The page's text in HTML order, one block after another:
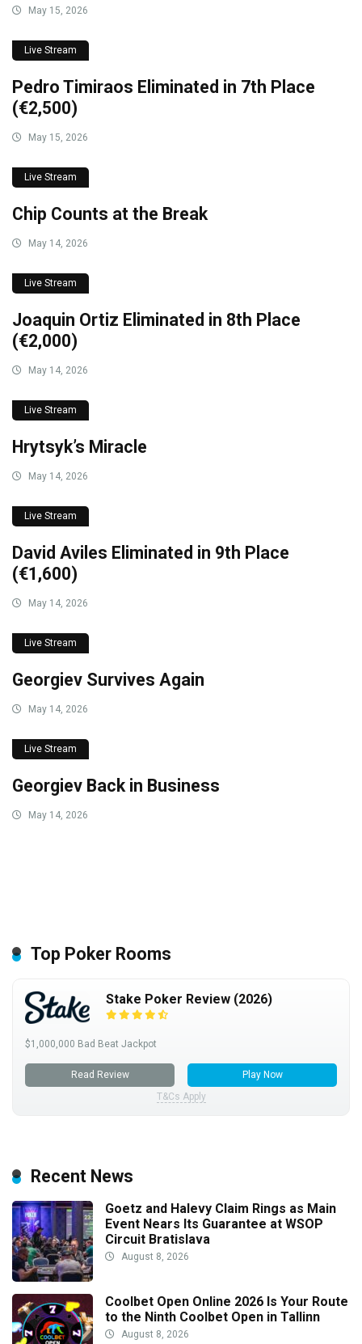
May 15, 2026
Live Stream
Pedro Timiraos Eliminated in 7th Place
(€2,500)
May 15, 2026
Live Stream
Chip Counts at the Break
May 14, 2026
Live Stream
Joaquin Ortiz Eliminated in 8th Place
(€2,000)
May 14, 2026
Live Stream
Hrytsyk’s Miracle
May 14, 2026
Live Stream
David Aviles Eliminated in 9th Place
(€1,600)
May 14, 2026
Live Stream
Georgiev Survives Again
May 14, 2026
Live Stream
Georgiev Back in Business
May 14, 2026
Top Poker Rooms
Stake Poker Review (2026)
$1,000,000 Bad Beat Jackpot
Read Review
Play Now
T&Cs Apply
Recent News
Goetz and Halevy Claim Rings as Main
Event Nears Its Guarantee at WSOP
Circuit Bratislava
August 8, 2026
Coolbet Open Online 2026 Is Your Route
to the Ninth Coolbet Open in Tallinn
August 8, 2026